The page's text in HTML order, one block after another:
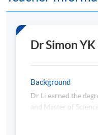
Dr Simon YK
Background
Dr Li earned the
and Master of
Engineering of the